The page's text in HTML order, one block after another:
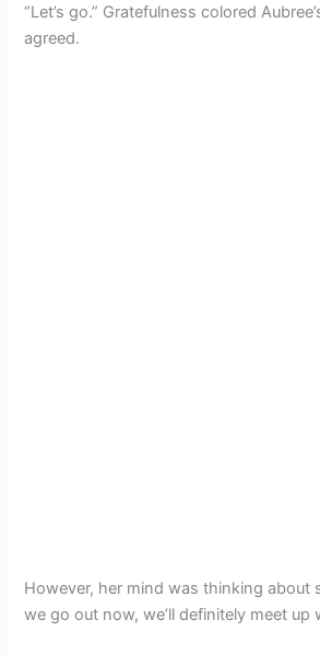
“Let’s go.” Gratefulness colored
agreed.
However, her mind was thinking about
we go out now, we’ll definitely meet up